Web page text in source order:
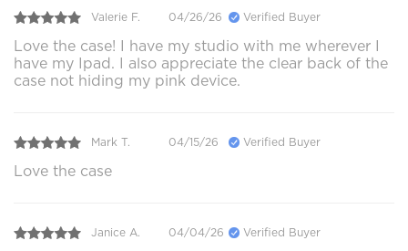
Valerie F. 04/26/26 Verified Buyer
Love the case! I have my studio with me wherever I
have my Ipad. I also appreciate the clear back of the
case not hiding my pink device.
Mark T. 04/15/26 Verified Buyer
Love the case
Janice A. 04/04/26 Verified Buyer